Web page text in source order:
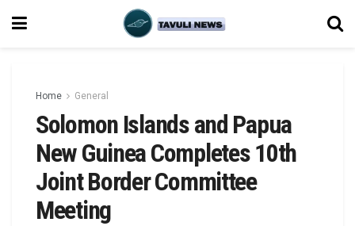
Home General
Solomon Islands and Papua
New Guinea Completes 10th
Joint Border Committee
Meeting